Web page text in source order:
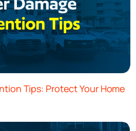
Tips: Protect Your Home